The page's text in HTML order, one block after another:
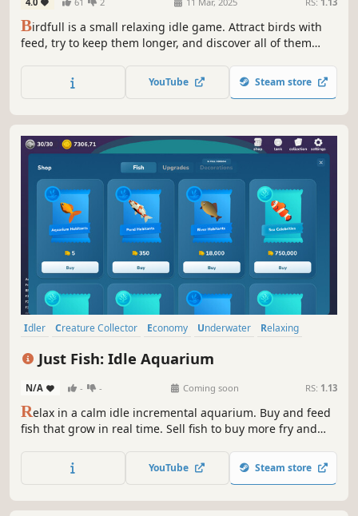
Birdfull is a small relaxing idle game. Attract birds with
feed, try to keep them longer, and discover all of them
more eggs in real time, and customize your cozy bird
YouTube Steam store
Idler Creature Collector Economy Underwater
Relaxing
Just Fish: Idle Aquarium
N/A - - Coming soon RS: 1.13
Relax in a calm idle incremental aquarium. Buy and feed
fish that grow in real time. Sell fish to buy more fry and
decorations, and enjoy fish interacting with them. Your
world keeps earning even while you're away
YouTube Steam store